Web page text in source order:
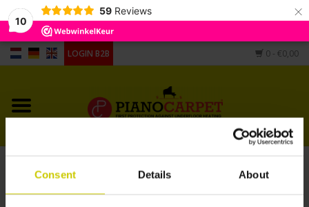
10
59 Reviews ×
Consent Details About
LOGIN B2B 0 - €0,00
Home
Pianocarpet
Different shape
Service repair carpet.